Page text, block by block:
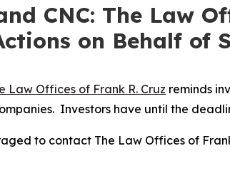
CNC: The Law
on Behalf of
Law Offices of Frank R. Cruz reminds
Investors have until the
to contact The Law Offices of